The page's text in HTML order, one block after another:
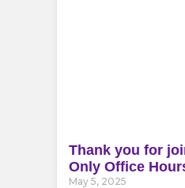
Thank you for
Only Office
May 5, 2025